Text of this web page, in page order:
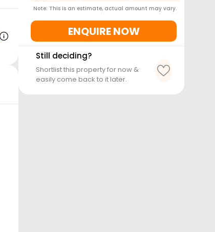
Note: This is an estimate, actual amount may vary.
ENQUIRE NOW
Still deciding?
Shortlist this property for now &
easily come back to it later.